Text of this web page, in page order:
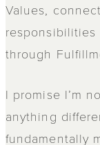
Values,
through
I promise I’m
anything
fundamentally